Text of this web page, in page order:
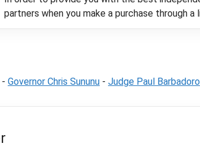
partners when you make a purchase through a
- Governor Chris Sununu - Judge Paul Barbadoro